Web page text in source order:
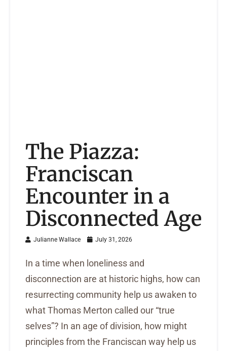
The Piazza:
Franciscan
Encounter in a
Disconnected Age
Julianne Wallace July 31, 2026
In a time when loneliness and
disconnection are at historic highs, how can
resurrecting community help us awaken to
what Thomas Merton called our “true
selves”? In an age of division, how might
principles from the Franciscan way help us